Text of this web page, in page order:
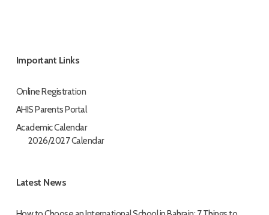
Important Links
Online Registration
AHIS Parents Portal
Academic Calendar
2026/2027 Calendar
Latest News